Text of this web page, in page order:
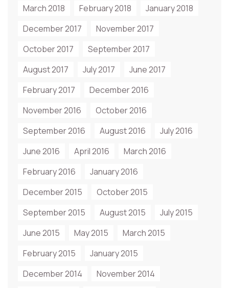
March 2018 February 2018
January 2018
December 2017
November 2017
October 2017
September 2017
August 2017
July 2017
June 2017
February 2017
December 2016
November 2016
October 2016
September 2016
August 2016
July 2016
June 2016
April 2016
March 2016
February 2016
January 2016
December 2015
October 2015
September 2015
August 2015
July 2015
June 2015
May 2015
March 2015
February 2015
January 2015
December 2014
November 2014